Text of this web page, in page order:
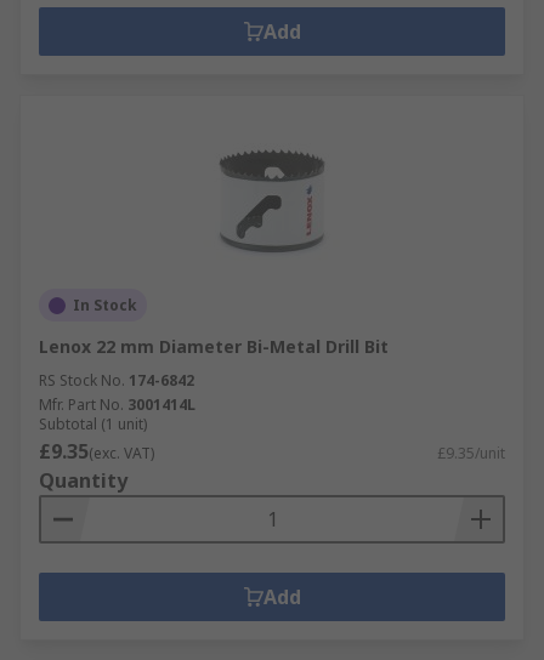
Add
In Stock
Lenox 22 mm Diameter Bi-Metal Drill Bit
RS Stock No. 174-6842
Mfr. Part No. 3001414L
Subtotal (1 unit)
£9.35(exc. VAT) £9.35/unit
Quantity
Add